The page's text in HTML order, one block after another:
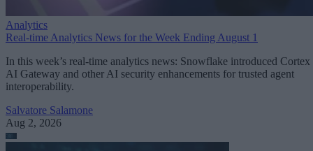
Analytics
Real-time Analytics News for the Week Ending August 1
In this week’s real-time analytics news: Snowflake introduced Cortex
AI Gateway and other AI security enhancements for trusted agent
interoperability.
Salvatore Salamone
Aug 2, 2026